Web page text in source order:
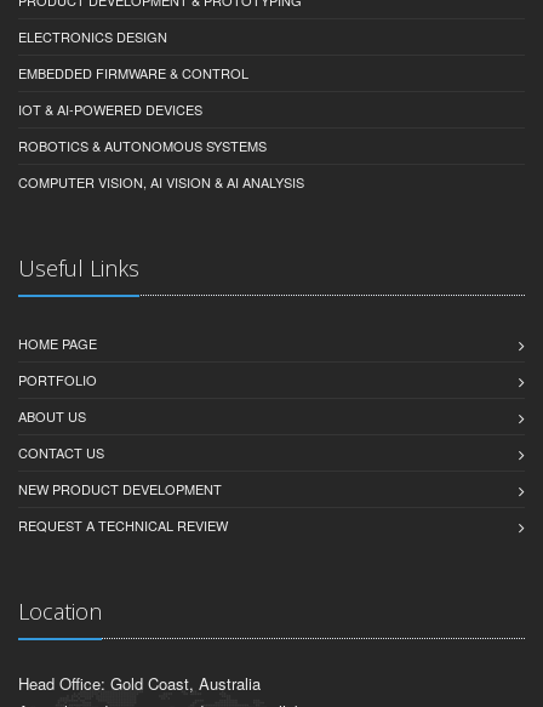
ELECTRONICS DESIGN
EMBEDDED FIRMWARE & CONTROL
IOT & AI-POWERED DEVICES
ROBOTICS & AUTONOMOUS SYSTEMS
COMPUTER VISION, AI VISION & AI ANALYSIS
Useful Links
HOME PAGE
PORTFOLIO
ABOUT US
CONTACT US
NEW PRODUCT DEVELOPMENT
REQUEST A TECHNICAL REVIEW
Location
Head Office: Gold Coast, Australia